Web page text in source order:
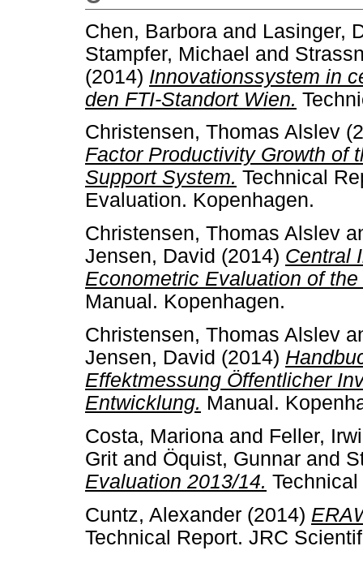
Chen, Barbora and Lasinger,
Stampfer, Michael and
(2014) Innovationssystem in
den FTI-Standort Wien.
Christensen, Thomas Alslev
Factor Productivity Growth of
Support System. Technical
Evaluation. Kopenhagen.
Christensen, Thomas Alslev
Jensen, David (2014) Central
Econometric Evaluation of
Manual. Kopenhagen.
Christensen, Thomas Alslev
Jensen, David (2014)
Effektmessung Öffentlicher
Entwicklung. Manual.
Costa, Mariona and Feller,
Grit and Öquist, Gunnar and
Evaluation 2013/14.
Cuntz, Alexander (2014)
Technical Report. JRC